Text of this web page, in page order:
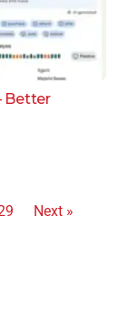
Better
Next »